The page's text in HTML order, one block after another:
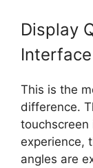
Display
Interface
This is the
difference.
touchscreen
experience,
angles are